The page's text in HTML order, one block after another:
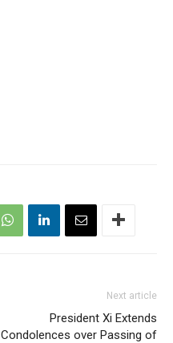
Next article
President Xi Extends
Condolences over Passing of